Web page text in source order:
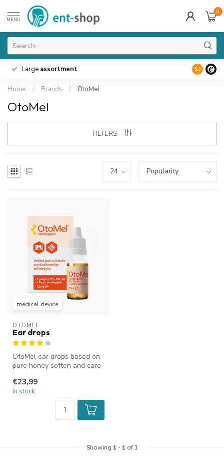
MENU
0
Large assortment 9.3
Home / Brands / OtoMel
OtoMel
FILTERS
medical device
OTOMEL
Ear drops
OtoMel ear drops based on
pure honey soften and care
€23,99
In stock
Showing 1 - 1 of 1